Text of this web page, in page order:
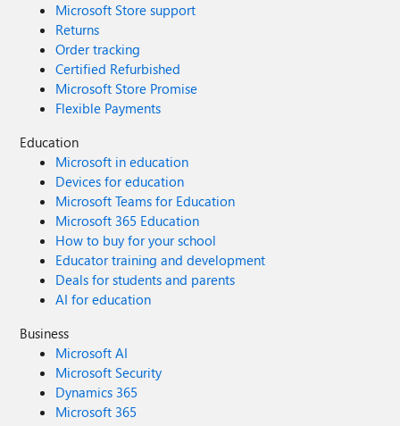
Microsoft Store support
Returns
Order tracking
Certified Refurbished
Microsoft Store Promise
Flexible Payments
Education
Microsoft in education
Devices for education
Microsoft Teams for Education
Microsoft 365 Education
How to buy for your school
Educator training and development
Deals for students and parents
AI for education
Business
Microsoft AI
Microsoft Security
Dynamics 365
Microsoft 365